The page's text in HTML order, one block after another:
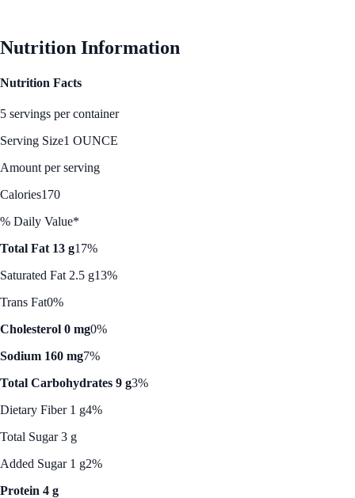
Nutrition Information
Nutrition Facts
5 servings per container
Serving Size1 OUNCE
Amount per serving
Calories170
% Daily Value*
Total Fat 13 g17%
Saturated Fat 2.5 g13%
Trans Fat0%
Cholesterol 0 mg0%
Sodium 160 mg7%
Total Carbohydrates 9 g3%
Dietary Fiber 1 g4%
Total Sugar 3 g
Added Sugar 1 g2%
Protein 4 g